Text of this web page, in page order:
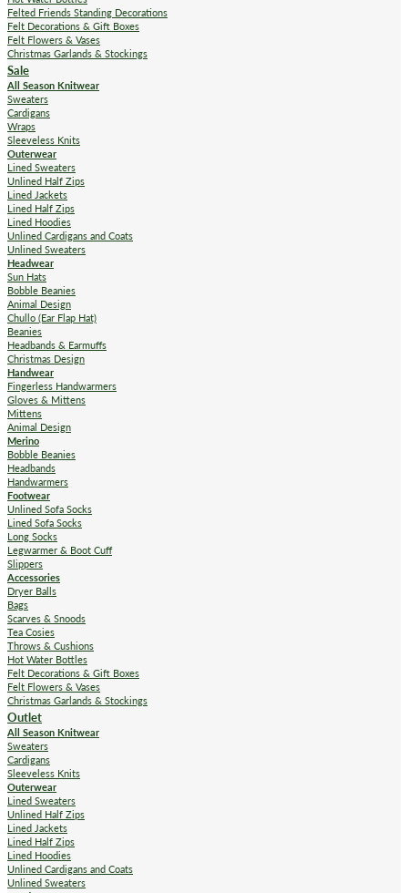
Felted Friends Standing Decorations
Felt Decorations & Gift Boxes
Felt Flowers & Vases
Christmas Garlands & Stockings
Sale
All Season Knitwear
Sweaters
Cardigans
Wraps
Sleeveless Knits
Outerwear
Lined Sweaters
Unlined Half Zips
Lined Jackets
Lined Half Zips
Lined Hoodies
Unlined Cardigans and Coats
Unlined Sweaters
Headwear
Sun Hats
Bobble Beanies
Animal Design
Chullo (Ear Flap Hat)
Beanies
Headbands & Earmuffs
Christmas Design
Handwear
Fingerless Handwarmers
Gloves & Mittens
Mittens
Animal Design
Merino
Bobble Beanies
Headbands
Handwarmers
Footwear
Unlined Sofa Socks
Lined Sofa Socks
Long Socks
Legwarmer & Boot Cuff
Slippers
Accessories
Dryer Balls
Bags
Scarves & Snoods
Tea Cosies
Throws & Cushions
Hot Water Bottles
Felt Decorations & Gift Boxes
Felt Flowers & Vases
Christmas Garlands & Stockings
Outlet
All Season Knitwear
Sweaters
Cardigans
Sleeveless Knits
Outerwear
Lined Sweaters
Unlined Half Zips
Lined Jackets
Lined Half Zips
Lined Hoodies
Unlined Cardigans and Coats
Unlined Sweaters